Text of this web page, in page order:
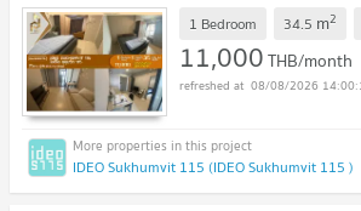
1 Bedroom 34.5 m2
11,000THB/month
08/08/2026
IDEO Sukhumvit 115 (IDEO Sukhumvit 115 )